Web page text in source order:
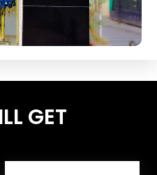
GET